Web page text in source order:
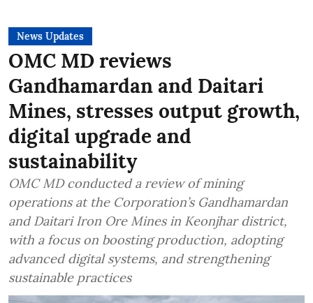
News Updates
OMC MD reviews
Gandhamardan and Daitari
Mines, stresses output growth,
digital upgrade and
sustainability
OMC MD conducted a review of mining
operations at the Corporation’s Gandhamardan
and Daitari Iron Ore Mines in Keonjhar district,
with a focus on boosting production, adopting
advanced digital systems, and strengthening
sustainable practices